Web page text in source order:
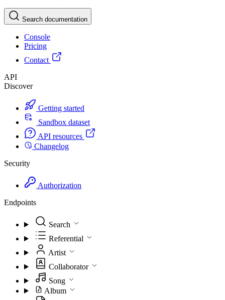
Search documentation
Console
Pricing
Contact
API
Discover
Getting started
Sandbox dataset
API resources
Changelog
Security
Authorization
Endpoints
Search
Referential
Artist
Collaborator
Song
Album